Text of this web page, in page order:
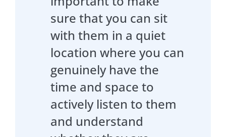
sure that you can sit
with them in a quiet
location where you can
genuinely have the
time and space to
actively listen to them
and understand